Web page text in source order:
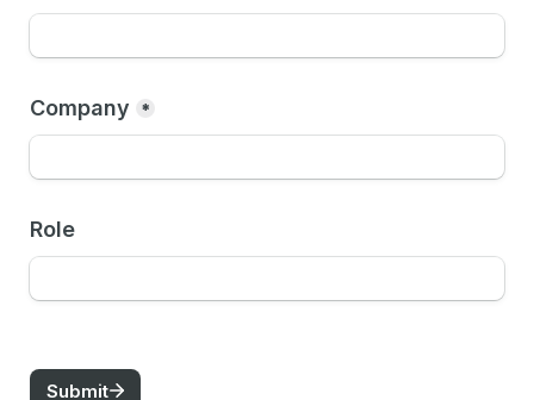
Company *
Role
Submit